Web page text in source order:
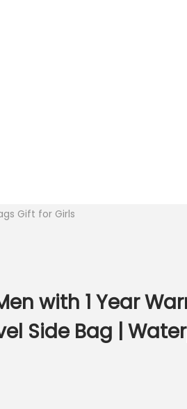
Gift for Girls
with 1 Year
Side Bag |